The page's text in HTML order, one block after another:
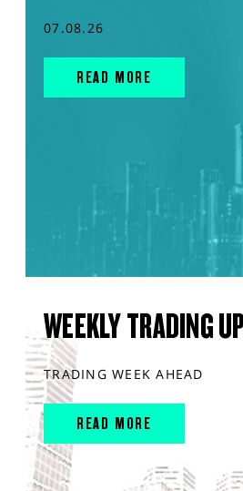
07.08.26
READ MORE
WEEKLY TRADING
TRADING WEEK AHEAD
READ MORE